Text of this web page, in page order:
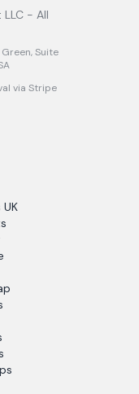
LLC - All
Suite
via Stripe